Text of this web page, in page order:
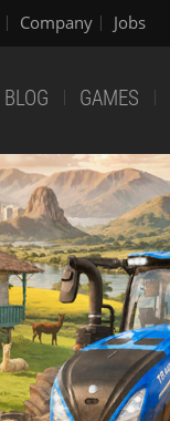
Company Jobs
BLOG GAMES